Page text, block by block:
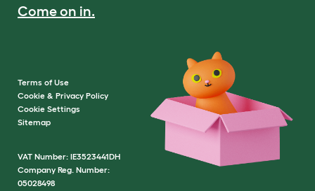
Come on in.
Terms of Use
Cookie & Privacy Policy
Cookie Settings
Sitemap
VAT Number: IE3523441DH
Company Reg. Number:
05028498